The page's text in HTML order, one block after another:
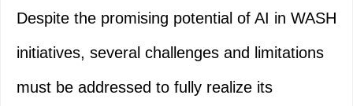
Despite the promising potential of AI in WASH
initiatives, several challenges and limitations
must be addressed to fully realize its